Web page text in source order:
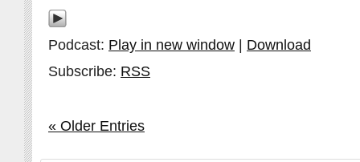
Podcast: Play in new window | Download
Subscribe: RSS
« Older Entries